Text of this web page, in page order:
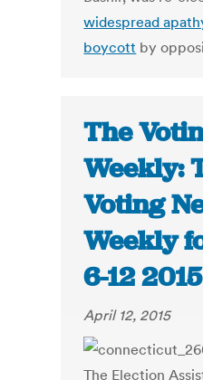
widespread
boycott by
The
Weekly:
Voting
Weekly
6-12 2015
April 12, 2015
The Election